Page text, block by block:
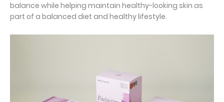
balance while helping maintain healthy-looking skin as
part of a balanced diet and healthy lifestyle.